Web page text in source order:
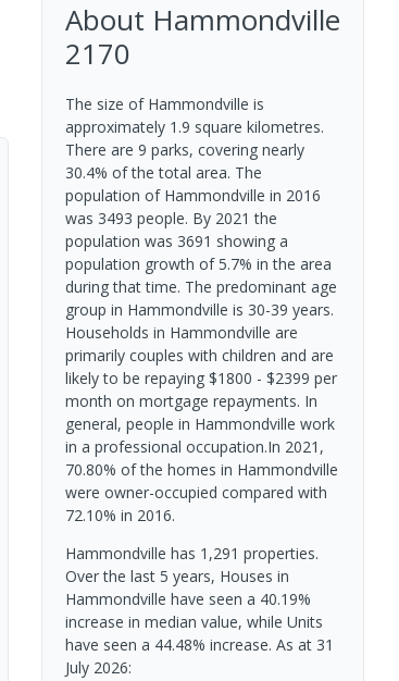
About Hammondville
2170
The size of Hammondville is
approximately 1.9 square kilometres.
There are 9 parks, covering nearly
30.4% of the total area. The
population of Hammondville in 2016
was 3493 people. By 2021 the
population was 3691 showing a
population growth of 5.7% in the area
during that time. The predominant age
group in Hammondville is 30-39 years.
Households in Hammondville are
primarily couples with children and are
likely to be repaying $1800 - $2399 per
month on mortgage repayments. In
general, people in Hammondville work
in a professional occupation.In 2021,
70.80% of the homes in Hammondville
were owner-occupied compared with
72.10% in 2016.
Hammondville has 1,291 properties.
Over the last 5 years, Houses in
Hammondville have seen a 40.19%
increase in median value, while Units
have seen a 44.48% increase. As at 31
July 2026: